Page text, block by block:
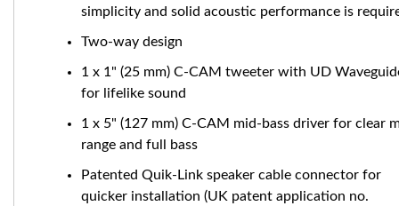
simplicity and solid acoustic performance is
Two-way design
1 x 1" (25 mm) C-CAM tweeter with UD
for lifelike sound
1 x 5" (127 mm) C-CAM mid-bass driver for clear
range and full bass
Patented Quik-Link speaker cable connector for
quicker installation (UK patent application no.